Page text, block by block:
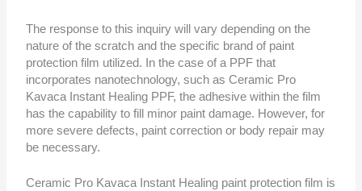
The response to this inquiry will vary depending on the
nature of the scratch and the specific brand of paint
protection film utilized. In the case of a PPF that
incorporates nanotechnology, such as Ceramic Pro
Kavaca Instant Healing PPF, the adhesive within the film
has the capability to fill minor paint damage. However, for
more severe defects, paint correction or body repair may
be necessary.
Ceramic Pro Kavaca Instant Healing paint protection film is